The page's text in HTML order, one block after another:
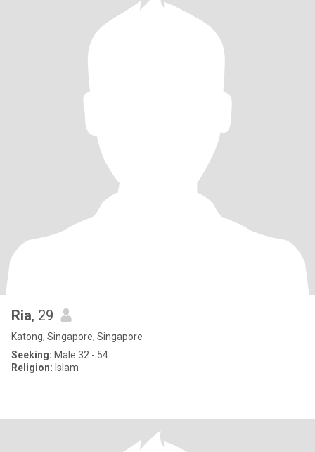
Ria, 29
Katong, Singapore, Singapore
Seeking: Male 32 - 54
Religion: Islam